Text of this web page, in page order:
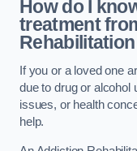
How do I
treatment
If you or a loved one
due to drug or alcohol
issues, or health
help.